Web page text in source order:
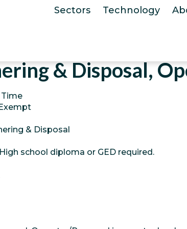
Sectors Technology
& Disposal,
Time
& Disposal
school diploma or GED required.